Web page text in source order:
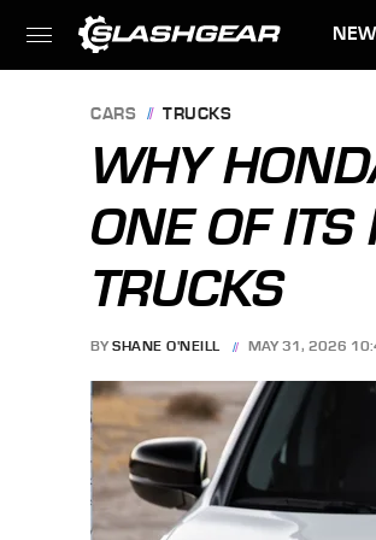
CARS TRUCKS
WHY
ONE OF
TRUCKS
BY SHANE O'NEILL MAY 31, 2026